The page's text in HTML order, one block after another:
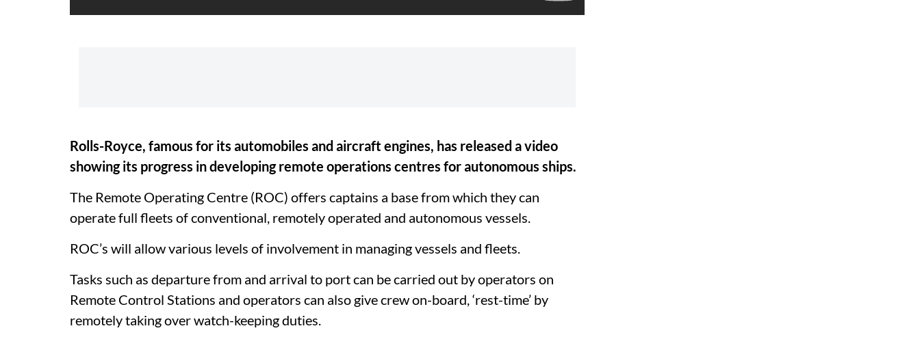
Rolls-Royce, famous for its automobiles and aircraft engines, has released a video
showing its progress in developing remote operations centres for autonomous ships.
The Remote Operating Centre (ROC) offers captains a base from which they can
operate full fleets of conventional, remotely operated and autonomous vessels.
ROC’s will allow various levels of involvement in managing vessels and fleets.
Tasks such as departure from and arrival to port can be carried out by operators on
Remote Control Stations and operators can also give crew on-board, ‘rest-time’ by
remotely taking over watch-keeping duties.